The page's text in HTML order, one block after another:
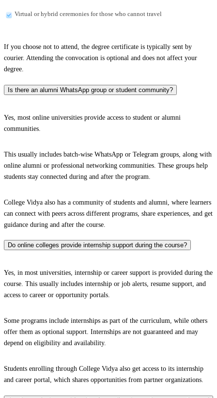
Virtual or hybrid ceremonies for those who cannot travel
If you choose not to attend, the degree certificate is typically sent by
courier. Attending the convocation is optional and does not affect your
degree.
Is there an alumni WhatsApp group or student community?
Yes, most online universities provide access to student or alumni
communities.
This usually includes batch-wise WhatsApp or Telegram groups, along with
online alumni or professional networking communities. These groups help
students stay connected during and after the program.
College Vidya also has a community of students and alumni, where learners
can connect with peers across different programs, share experiences, and get
guidance during and after the course.
Do online colleges provide internship support during the course?
Yes, in most universities, internship or career support is provided during the
course. This usually includes internship or job alerts, resume support, and
access to career or opportunity portals.
Some programs include internships as part of the curriculum, while others
offer them as optional support. Internships are not guaranteed and may
depend on eligibility and availability.
Students enrolling through College Vidya also get access to its internship
and career portal, which shares opportunities from partner organizations.